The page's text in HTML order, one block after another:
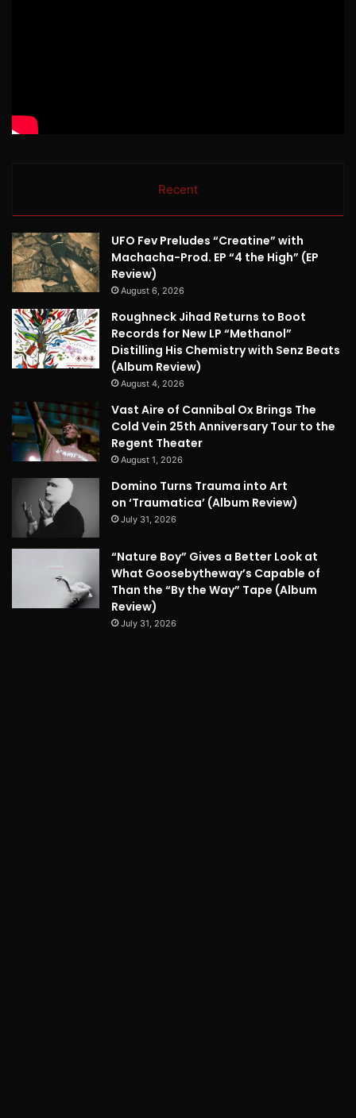
Recent
UFO Fev Preludes “Creatine” with
Machacha-Prod. EP “4 the High” (EP
Review)
August 6, 2026
Roughneck Jihad Returns to Boot
Records for New LP “Methanol”
Distilling His Chemistry with Senz Beats
(Album Review)
August 4, 2026
Vast Aire of Cannibal Ox Brings The
Cold Vein 25th Anniversary Tour to the
Regent Theater
August 1, 2026
Domino Turns Trauma into Art
on ‘Traumatica’ (Album Review)
July 31, 2026
“Nature Boy” Gives a Better Look at
What Goosebytheway’s Capable of
Than the “By the Way” Tape (Album
Review)
July 31, 2026